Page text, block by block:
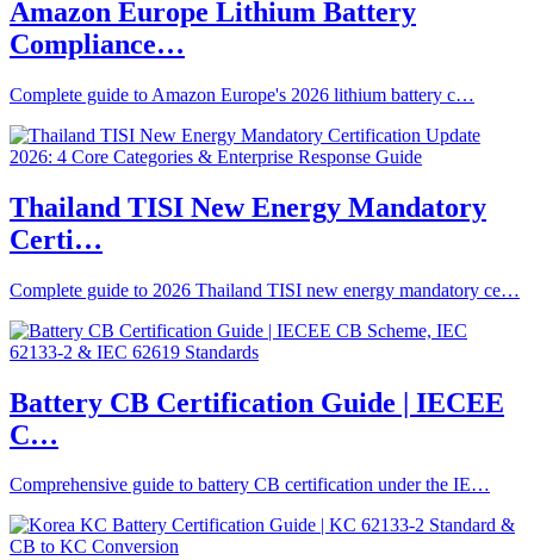
Amazon Europe Lithium Battery
Compliance…
Complete guide to Amazon Europe's 2026 lithium battery c…
Thailand TISI New Energy Mandatory
Certi…
Complete guide to 2026 Thailand TISI new energy mandatory ce…
Battery CB Certification Guide | IECEE
C…
Comprehensive guide to battery CB certification under the IE…